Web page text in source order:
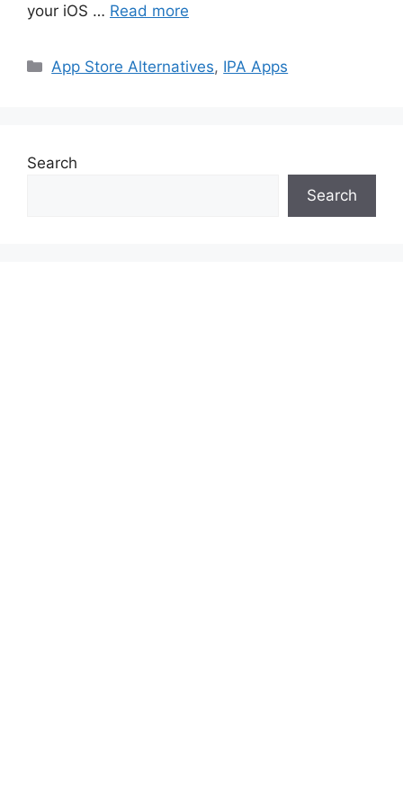
your iOS … Read more
Categories
App Store Alternatives, IPA Apps
Search
Search